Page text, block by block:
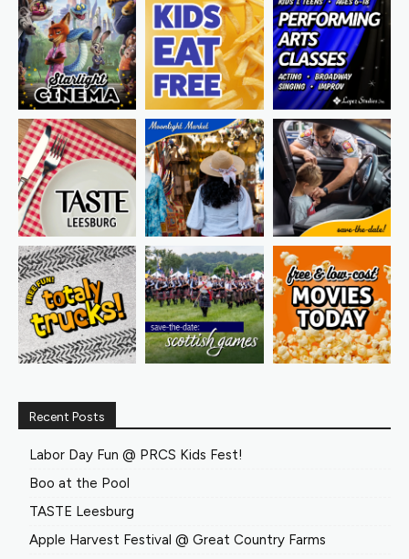
Recent Posts
Labor Day Fun @ PRCS Kids Fest!
Boo at the Pool
TASTE Leesburg
Apple Harvest Festival @ Great Country Farms